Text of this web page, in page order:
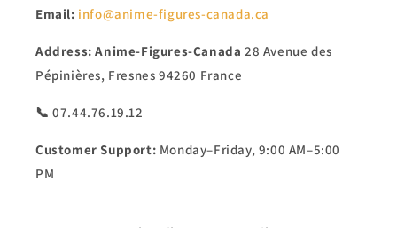
Email: info@anime-figures-canada.ca
Address: Anime-Figures-Canada28 Avenue des
Pépinières, Fresnes 94260 France
📞 07.44.76.19.12
Customer Support: Monday–Friday, 9:00 AM–5:00
PM